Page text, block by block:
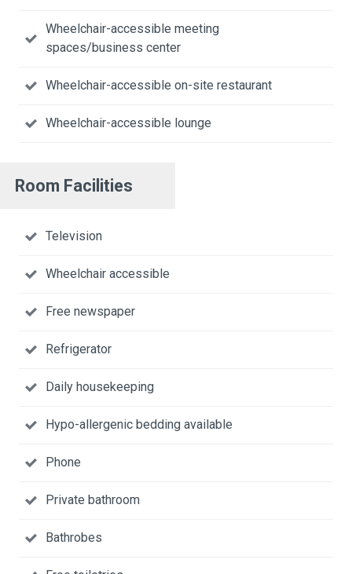
Wheelchair-accessible meeting
spaces/business center
Wheelchair-accessible on-site restaurant
Wheelchair-accessible lounge
Room Facilities
Television
Wheelchair accessible
Free newspaper
Refrigerator
Daily housekeeping
Hypo-allergenic bedding available
Phone
Private bathroom
Bathrobes